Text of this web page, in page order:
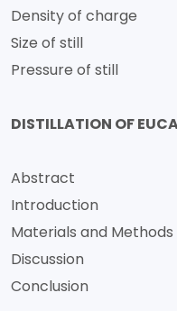
Density of charge
Size of still
Pressure of still
DISTILLATION OF
Abstract
Introduction
Materials and Methods
Discussion
Conclusion